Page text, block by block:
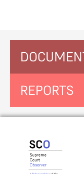
REPORTS